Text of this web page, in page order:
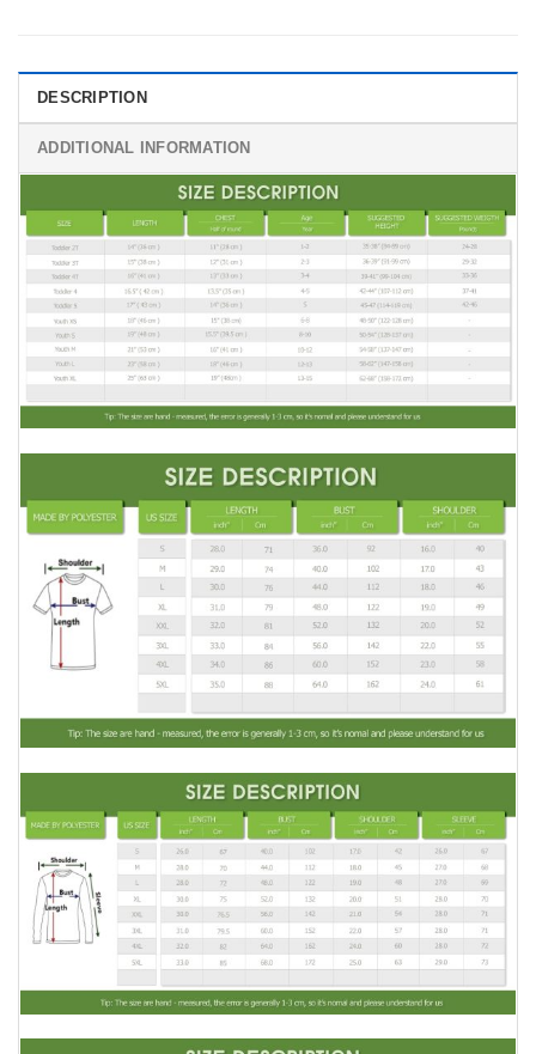
DESCRIPTION
ADDITIONAL INFORMATION